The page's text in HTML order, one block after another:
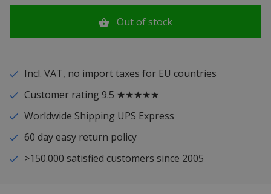
Out of stock
Incl. VAT, no import taxes for EU countries
Customer rating 9.5 ★★★★★
Worldwide Shipping UPS Express
60 day easy return policy
>150.000 satisfied customers since 2005